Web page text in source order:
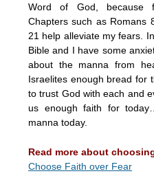
Word of God, because
Chapters such as Romans
21 help alleviate my fears.
Bible and I have some
about the manna from
Israelites enough bread for
to trust God with each and
us enough faith for
manna today.
Read more about
Choose Faith over Fear